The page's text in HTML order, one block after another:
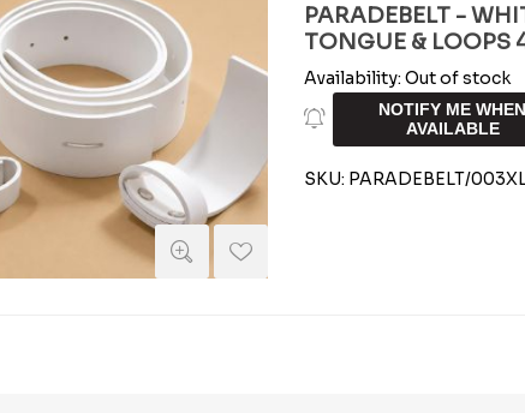
PARADEBELT -
TONGUE & LOOPS
Availability: Out of stock
NOTIFY ME WHEN
AVAILABLE
SKU: PARADEBELT/